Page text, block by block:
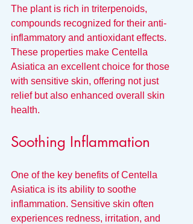
The plant is rich in triterpenoids,
compounds recognized for their anti-
inflammatory and antioxidant effects.
These properties make Centella
Asiatica an excellent choice for those
with sensitive skin, offering not just
relief but also enhanced overall skin
health.
Soothing Inflammation
One of the key benefits of Centella
Asiatica is its ability to soothe
inflammation. Sensitive skin often
experiences redness, irritation, and